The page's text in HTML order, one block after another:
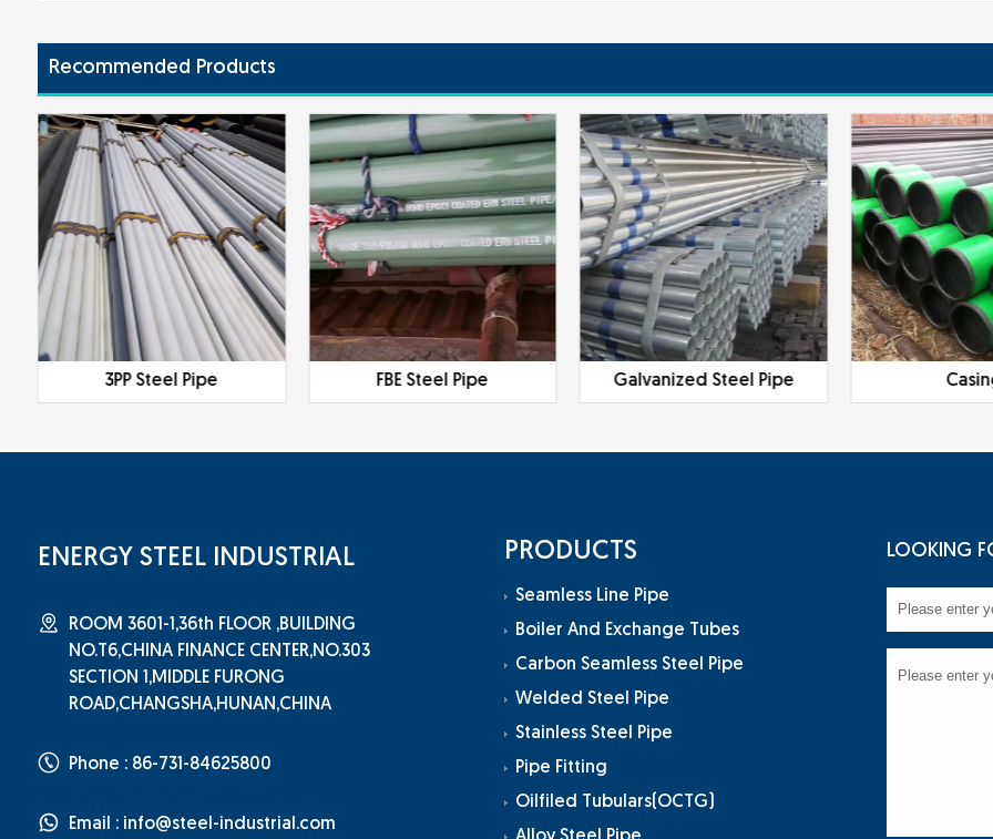
Recommended Products
3PP Steel Pipe FBE Steel Pipe Galvanized Steel Pipe
ENERGY STEEL INDUSTRIAL
ROOM 3601-1,36th FLOOR ,BUILDING
NO.T6,CHINA FINANCE CENTER,NO.303
SECTION 1,MIDDLE FURONG
ROAD,CHANGSHA,HUNAN,CHINA
Phone : 86-731-84625800
Email : info@steel-industrial.com
PRODUCTS
Seamless Line Pipe
Boiler And Exchange Tubes
Carbon Seamless Steel Pipe
Welded Steel Pipe
Stainless Steel Pipe
Pipe Fitting
Oilfiled Tubulars(OCTG)
LOOKING